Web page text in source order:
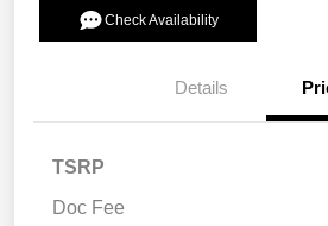
Check Availability
Details
TSRP
Doc Fee